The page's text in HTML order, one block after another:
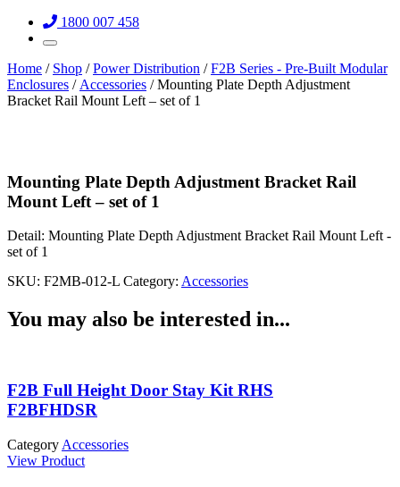
1800 007 458
Home / Shop /Power Distribution /F2B Series - Pre-Built Modular
Enclosures / Accessories / Mounting Plate Depth Adjustment
Bracket Rail Mount Left – set of 1
Mounting Plate Depth Adjustment Bracket Rail
Mount Left – set of 1
Detail: Mounting Plate Depth Adjustment Bracket Rail Mount Left -
set of 1
SKU: F2MB-012-L Category: Accessories
You may also be interested in...
F2B Full Height Door Stay Kit RHS
F2BFHDSR
Category Accessories
View Product